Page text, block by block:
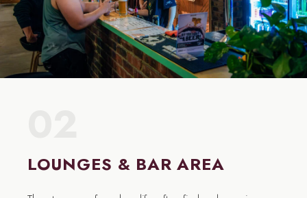
LOUNGES & BAR AREA